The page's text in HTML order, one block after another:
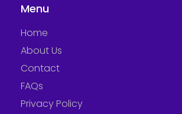
Menu
Home
About Us
Contact
FAQs
Privacy Policy